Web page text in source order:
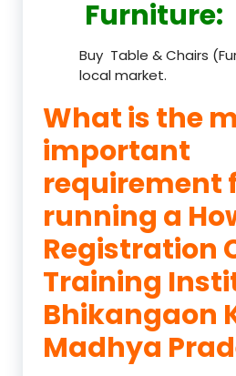
Furniture:
Buy Table & Chairs
local market.
What is the
important
requirement
running a
Registration
Training
Bhikangaon
Madhya